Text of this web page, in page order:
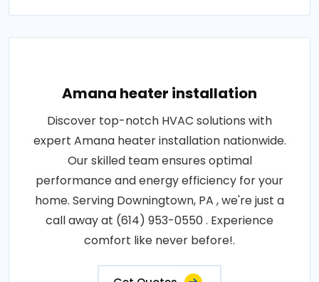
Amana heater installation
Discover top-notch HVAC solutions with
expert Amana heater installation nationwide.
Our skilled team ensures optimal
performance and energy efficiency for your
home. Serving Downingtown, PA , we're just a
call away at (614) 953-0550 . Experience
comfort like never before!.